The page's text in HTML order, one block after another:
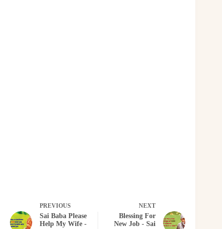
PREVIOUS
Sai Baba Please
Help My Wife -
NEXT
Blessing For
New Job - Sai